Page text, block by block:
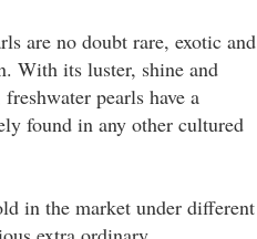
are no doubt rare, exotic and
With its luster, shine and
pearls have a
found in any other cultured
in the market under different